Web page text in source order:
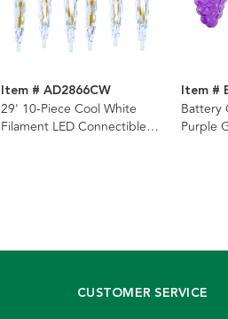
Item # AD2866CW
29' 10-Piece Cool White
Filament LED Connectible
Item #
Battery
Purple
CUSTOMER SERVICE